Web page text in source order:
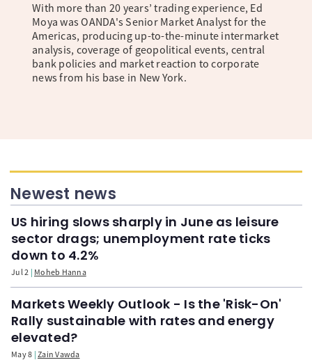
With more than 20 years’ trading experience, Ed
Moya was OANDA's Senior Market Analyst for the
Americas, producing up-to-the-minute intermarket
analysis, coverage of geopolitical events, central
bank policies and market reaction to corporate
news from his base in New York.
Newest news
US hiring slows sharply in June as leisure
sector drags; unemployment rate ticks
down to 4.2%
Jul 2 Moheb Hanna
Markets Weekly Outlook - Is the 'Risk-On'
Rally sustainable with rates and energy
elevated?
May 8 Zain Vawda